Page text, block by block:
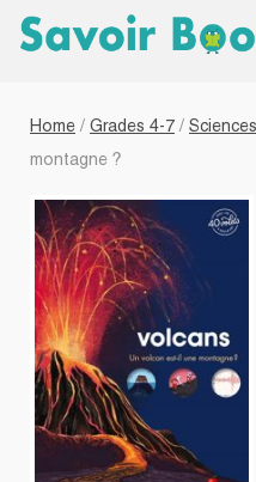
Home / Grades 4-7 / Sciences
montagne ?